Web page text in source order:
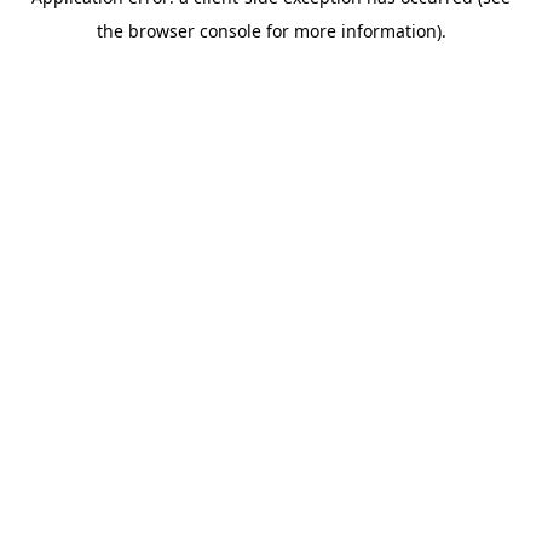
the browser console for more information).